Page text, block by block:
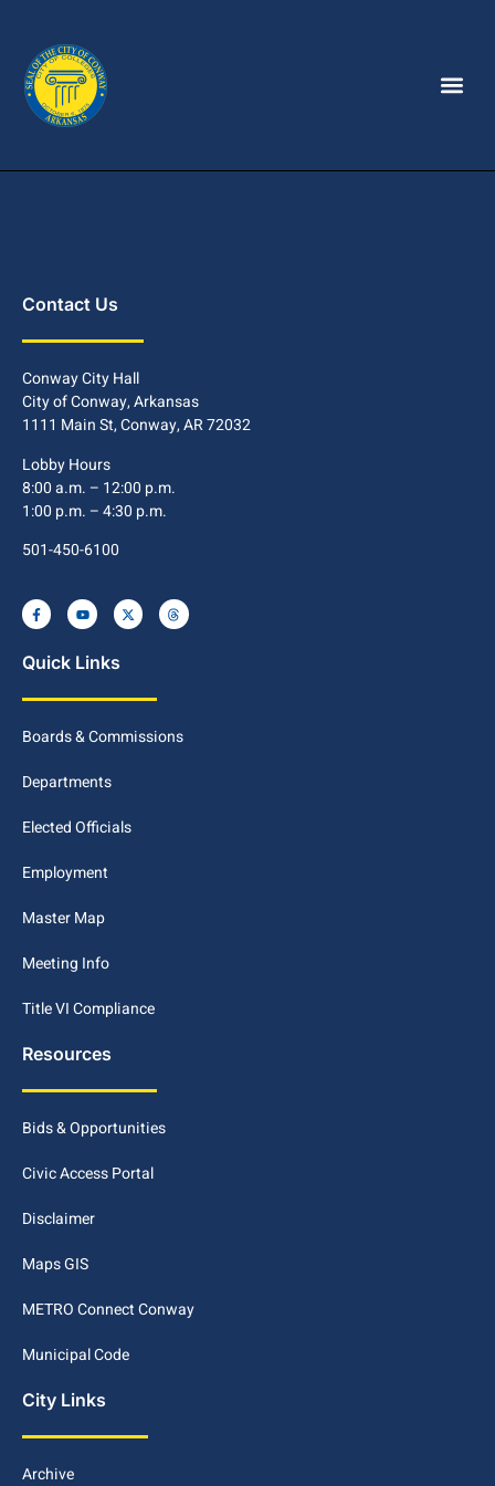
Contact Us
Conway City Hall
City of Conway, Arkansas
1111 Main St, Conway, AR 72032
Lobby Hours
8:00 a.m. – 12:00 p.m.
1:00 p.m. – 4:30 p.m.
501-450-6100
Quick Links
Boards & Commissions
Departments
Elected Officials
Employment
Master Map
Meeting Info
Title VI Compliance
Resources
Bids & Opportunities
Civic Access Portal
Disclaimer
Maps GIS
METRO Connect Conway
Municipal Code
City Links
Archive